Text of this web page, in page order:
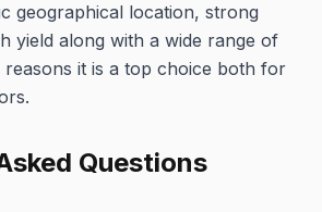
geographical location, strong
yield along with a wide range of
it is a top choice both for
Questions